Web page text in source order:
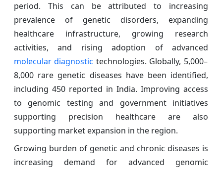
period. This can be attributed to increasing
prevalence of genetic disorders, expanding
healthcare infrastructure, growing research
activities, and rising adoption of advanced
molecular diagnostic technologies. Globally, 5,000–
8,000 rare genetic diseases have been identified,
including 450 reported in India. Improving access
to genomic testing and government initiatives
supporting precision healthcare are also
supporting market expansion in the region.
Growing burden of genetic and chronic diseases is
increasing demand for advanced genomic